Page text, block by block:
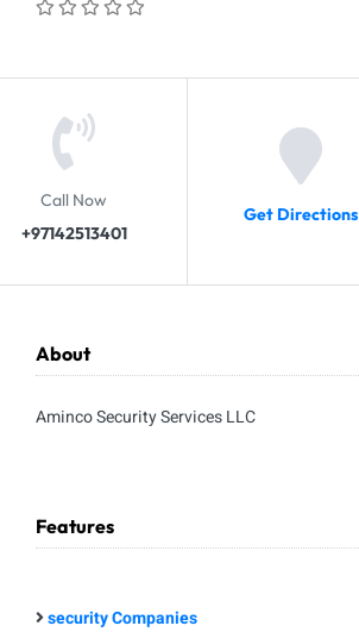
Call Now
+97142513401
Get Directions
About
Aminco Security Services LLC
Features
security Companies